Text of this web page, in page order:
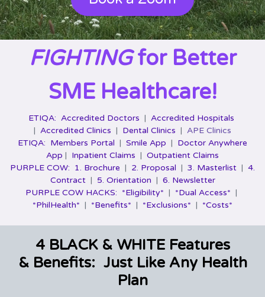
FIGHTINGfor Better
SME Healthcare!
ETIQA: Accredited Doctors | Accredited Hospitals
| Accredited Clinics | Dental Clinics | APE Clinics
ETIQA: Members Portal | Smile App | Doctor Anywhere
App | Inpatient Claims | Outpatient Claims
PURPLE COW: 1. Brochure | 2. Proposal | 3. Masterlist | 4.
Contract| 5. Orientation | 6. Newsletter
PURPLE COW HACKS: *Eligibility* | *Dual Access* |
*PhilHealth* | *Benefits* | *Exclusions* | *Costs*
4 BLACK & WHITE Features
& Benefits: Just Like Any Health
Plan